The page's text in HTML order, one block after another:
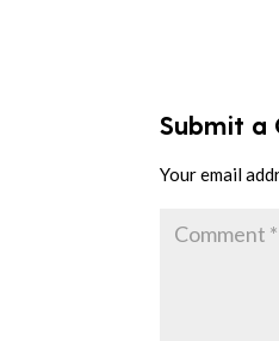
Submit a
Your email